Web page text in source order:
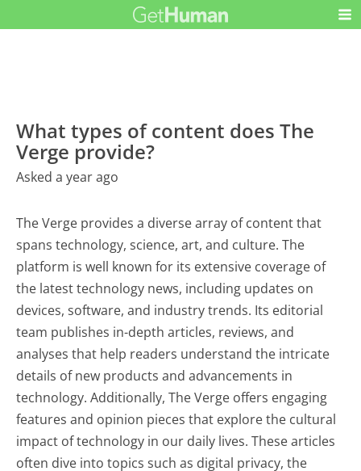
What types of content does The
Verge provide?
Asked a year ago
The Verge provides a diverse array of content that
spans technology, science, art, and culture. The
platform is well known for its extensive coverage of
the latest technology news, including updates on
devices, software, and industry trends. Its editorial
team publishes in-depth articles, reviews, and
analyses that help readers understand the intricate
details of new products and advancements in
technology. Additionally, The Verge offers engaging
features and opinion pieces that explore the cultural
impact of technology in our daily lives. These articles
often dive into topics such as digital privacy, the